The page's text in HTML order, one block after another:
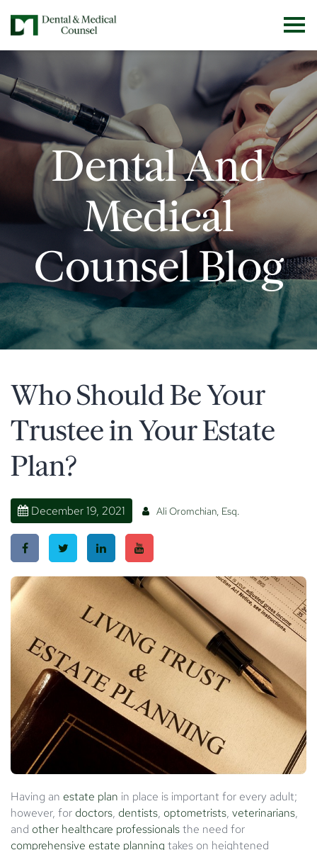
Dental And
Medical
Counsel Blog
Who Should Be Your
Trustee in Your Estate
Plan?
December 19, 2021 Ali Oromchian, Esq.
Having an estate plan in place is important for every adult;
however, for doctors, dentists, optometrists, veterinarians,
and other healthcare professionalsthe need for
comprehensive estate planning takes on heightened